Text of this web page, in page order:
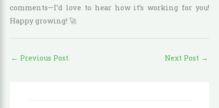
comments—I’d love to hear how it’s working for you!
Happy growing! 🚀
← Previous Post Next Post →